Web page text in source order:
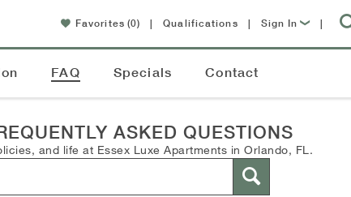
Favorites (0) | Qualifications | Sign In |
FAQ Specials Contact
ASKED QUESTIONS
and life at Essex Luxe Apartments in Orlando, FL.